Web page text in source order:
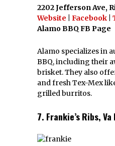
2202 Jefferson Ave,
Website
Facebook
Alamo BBQ FB Page
Alamo specializes in
BBQ, including their
brisket. They also
and fresh Tex-Mex
grilled burritos.
7. Frankie’s Ribs, Va